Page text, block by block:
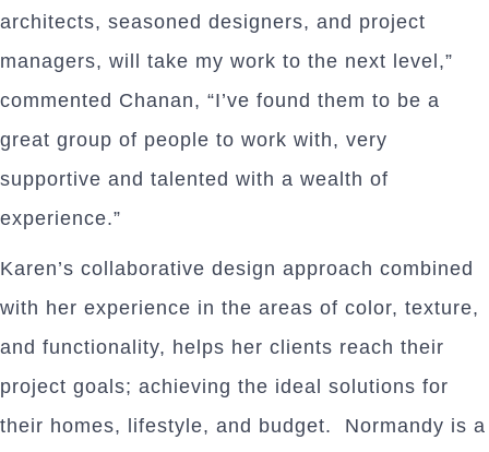
architects, seasoned designers, and project
managers, will take my work to the next level,”
commented Chanan, “I’ve found them to be a
great group of people to work with, very
supportive and talented with a wealth of
experience.”
Karen’s collaborative design approach combined
with her experience in the areas of color, texture,
and functionality, helps her clients reach their
project goals; achieving the ideal solutions for
their homes, lifestyle, and budget. Normandy is a